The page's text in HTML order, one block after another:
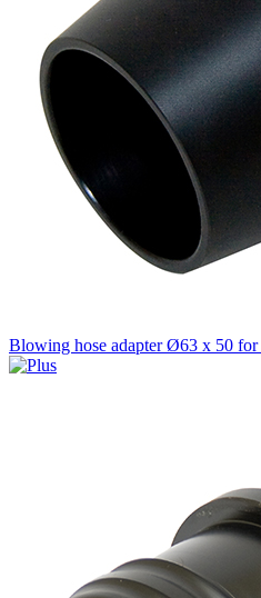
Blowing hose adapter Ø63 x 50 for